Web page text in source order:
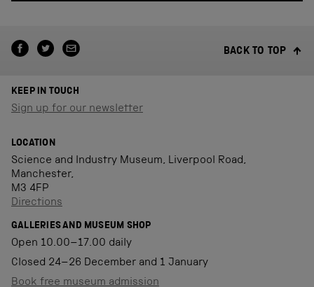
BACK TO TOP
KEEP IN TOUCH
Sign up for our newsletter
LOCATION
Science and Industry Museum, Liverpool Road,
Manchester,
M3 4FP
Directions
GALLERIES AND MUSEUM SHOP
Open 10.00–17.00 daily
Closed 24–26 December and 1 January
Book free museum admission